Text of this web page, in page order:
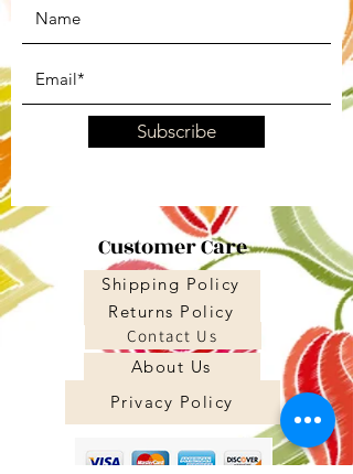
Subscribe
Customer Care
Shipping Policy
Returns Policy
Contact Us
About Us
About Us
Privacy Policy